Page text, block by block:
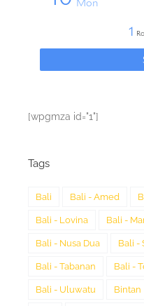
[wpgmza id="1"]
Tags
Bali Bali - Amed
Bali - Lovina Bali -
Bali - Nusa Dua Bali -
Bali - Tabanan Bali -
Bali - Uluwatu Bintan